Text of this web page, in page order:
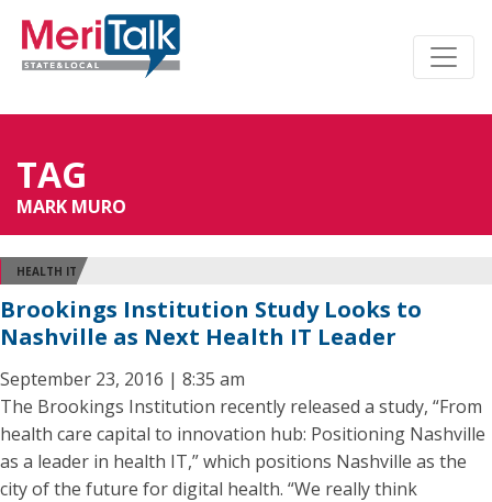
TAG
MARK MURO
HEALTH IT
Brookings Institution Study Looks to
Nashville as Next Health IT Leader
September 23, 2016 | 8:35 am
The Brookings Institution recently released a study, “From
health care capital to innovation hub: Positioning Nashville
as a leader in health IT,” which positions Nashville as the
city of the future for digital health. “We really think